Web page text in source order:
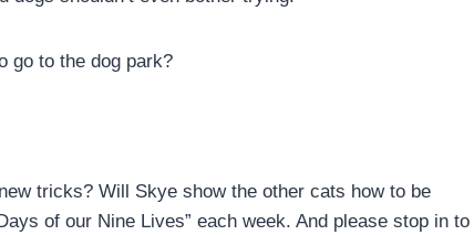
go to the dog park?
tricks? Will Skye show the other cats how to be
of our Nine Lives” each week. And please stop in to